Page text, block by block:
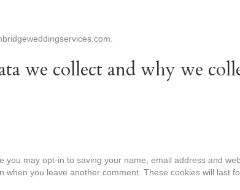
we collect and why we
you may opt-in to saving your name, email address and
when you leave another comment. These cookies will last